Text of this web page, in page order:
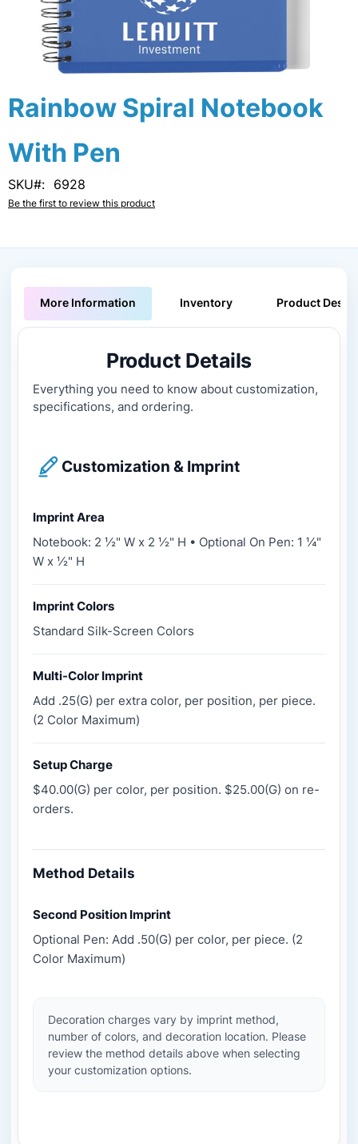
Rainbow Spiral Notebook
With Pen
SKU 6928
Be the first to review this product
Skip
to
beginning
of
the
images
More Information Inventory Product
Product Details
Everything you need to know about customization,
specifications, and ordering.
Customization & Imprint
Imprint Area
Notebook: 2 ½" W x 2 ½" H • Optional On Pen: 1 ¼"
W x ½" H
Imprint Colors
Standard Silk-Screen Colors
Multi-Color Imprint
Add .25(G) per extra color, per position, per piece.
(2 Color Maximum)
Setup Charge
$40.00(G) per color, per position. $25.00(G) on re-
orders.
Method Details
Second Position Imprint
Optional Pen: Add .50(G) per color, per piece. (2
Color Maximum)
Decoration charges vary by imprint method,
number of colors, and decoration location. Please
review the method details above when selecting
your customization options.